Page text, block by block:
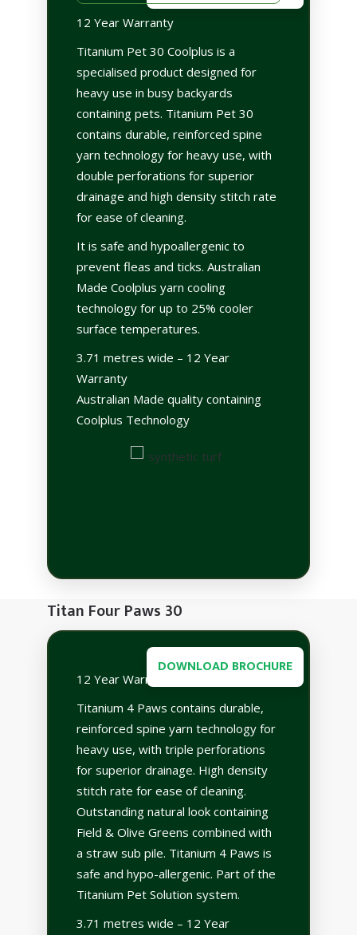
12 Year Warranty
Titanium Pet 30 Coolplus is a
specialised product designed for
heavy use in busy backyards
containing pets. Titanium Pet 30
contains durable, reinforced spine
yarn technology for heavy use, with
double perforations for superior
drainage and high density stitch rate
for ease of cleaning.
It is safe and hypoallergenic to
prevent fleas and ticks. Australian
Made Coolplus yarn cooling
technology for up to 25% cooler
surface temperatures.
3.71 metres wide – 12 Year
Warranty
Australian Made quality containing
Coolplus Technology
DOWNLOAD BROCHURE
Titan Four Paws 30
12 Year Warranty
Titanium 4 Paws contains durable,
reinforced spine yarn technology for
heavy use, with triple perforations
for superior drainage. High density
stitch rate for ease of cleaning.
Outstanding natural look containing
Field & Olive Greens combined with
a straw sub pile. Titanium 4 Paws is
safe and hypo-allergenic. Part of the
Titanium Pet Solution system.
3.71 metres wide – 12 Year